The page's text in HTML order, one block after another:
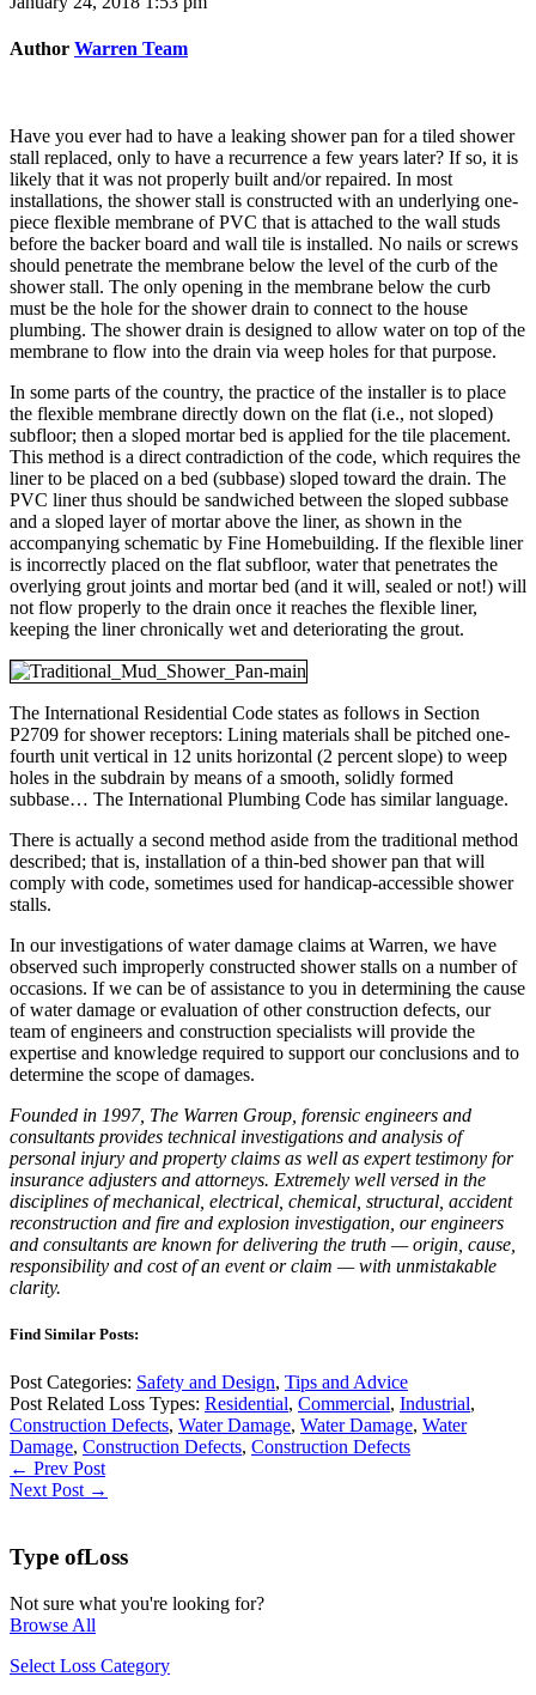
Author Warren Team
Have you ever had to have a leaking shower pan for a tiled shower
stall replaced, only to have a recurrence a few years later? If so, it is
likely that it was not properly built and/or repaired. In most
installations, the shower stall is constructed with an underlying one-
piece flexible membrane of PVC that is attached to the wall studs
before the backer board and wall tile is installed. No nails or screws
should penetrate the membrane below the level of the curb of the
shower stall. The only opening in the membrane below the curb
must be the hole for the shower drain to connect to the house
plumbing. The shower drain is designed to allow water on top of the
membrane to flow into the drain via weep holes for that purpose.
In some parts of the country, the practice of the installer is to place
the flexible membrane directly down on the flat (i.e., not sloped)
subfloor; then a sloped mortar bed is applied for the tile placement.
This method is a direct contradiction of the code, which requires the
liner to be placed on a bed (subbase) sloped toward the drain. The
PVC liner thus should be sandwiched between the sloped subbase
and a sloped layer of mortar above the liner, as shown in the
accompanying schematic by Fine Homebuilding. If the flexible liner
is incorrectly placed on the flat subfloor, water that penetrates the
overlying grout joints and mortar bed (and it will, sealed or not!) will
not flow properly to the drain once it reaches the flexible liner,
keeping the liner chronically wet and deteriorating the grout.
The International Residential Code states as follows in Section
P2709 for shower receptors: Lining materials shall be pitched one-
fourth unit vertical in 12 units horizontal (2 percent slope) to weep
holes in the subdrain by means of a smooth, solidly formed
subbase… The International Plumbing Code has similar language.
There is actually a second method aside from the traditional method
described; that is, installation of a thin-bed shower pan that will
comply with code, sometimes used for handicap-accessible shower
stalls.
In our investigations of water damage claims at Warren, we have
observed such improperly constructed shower stalls on a number of
occasions. If we can be of assistance to you in determining the cause
of water damage or evaluation of other construction defects, our
team of engineers and construction specialists will provide the
expertise and knowledge required to support our conclusions and to
determine the scope of damages.
Founded in 1997, The Warren Group, forensic engineers and
consultants provides technical investigations and analysis of
personal injury and property claims as well as expert testimony for
insurance adjusters and attorneys. Extremely well versed in the
disciplines of mechanical, electrical, chemical, structural, accident
reconstruction and fire and explosion investigation, our engineers
and consultants are known for delivering the truth — origin, cause,
responsibility and cost of an event or claim — with unmistakable
clarity.
Find Similar Posts:
Post Categories: Safety and Design, Tips and Advice
Post Related Loss Types: Residential, Commercial, Industrial,
Construction Defects, Water Damage, Water Damage, Water
Damage, Construction Defects, Construction Defects
← Prev Post
Next Post →
Type ofLoss
Not sure what you're looking for?
Browse All
Select Loss Category